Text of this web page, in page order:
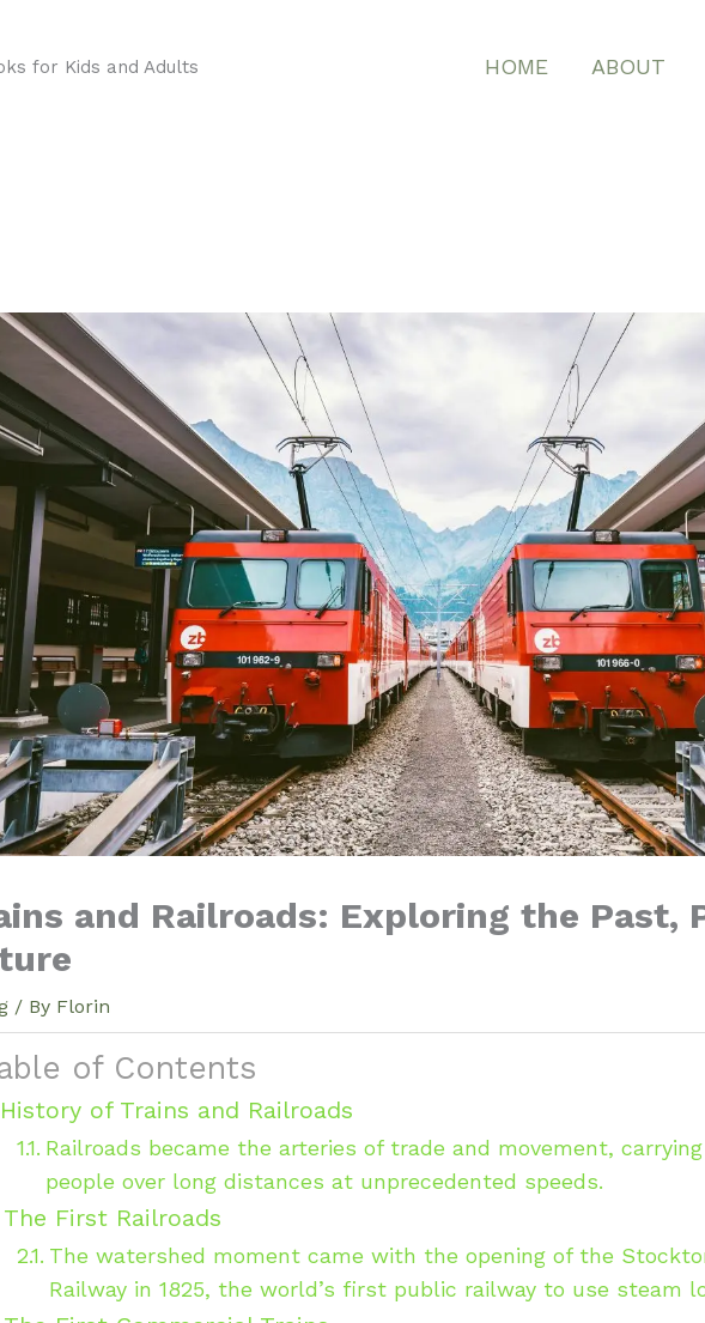
for Kids and Adults HOME ABOUT
and Railroads: Exploring the Past,
/ By Florin
of Contents
History of Trains and Railroads
Railroads became the arteries of trade and movement,
people over long distances at unprecedented speeds.
The First Railroads
The watershed moment came with the opening of the
Railway in 1825, the world’s first public railway to use steam